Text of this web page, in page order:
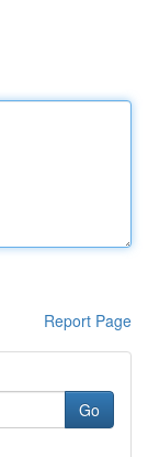
Report Page
Go